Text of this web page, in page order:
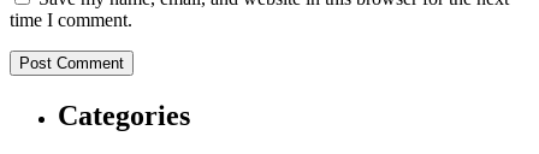
time I comment.
Categories